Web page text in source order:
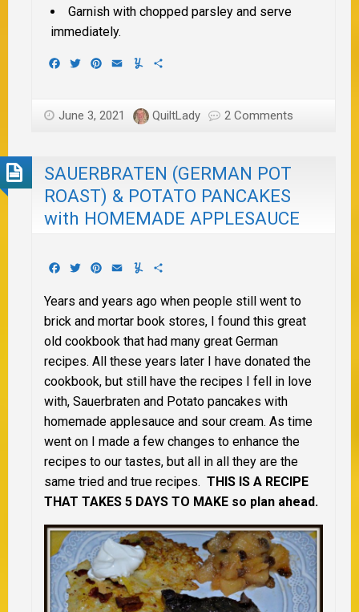
Garnish with chopped parsley and serve
immediately.
Facebook
TwitterPinterest
EmailYummly
June 3, 2021 QuiltLady 2 Comments
SAUERBRATEN (GERMAN POT
ROAST) & POTATO PANCAKES
with HOMEMADE APPLESAUCE
Facebook
TwitterPinterest
EmailYummly
Years and years ago when people still went to
brick and mortar book stores, I found this great
old cookbook that had many great German
recipes. All these years later I have donated the
cookbook, but still have the recipes I fell in love
with, Sauerbraten and Potato pancakes with
homemade applesauce and sour cream. As time
went on I made a few changes to enhance the
recipes to our tastes, but all in all they are the
same tried and true recipes. THIS IS A RECIPE
THAT TAKES 5 DAYS TO MAKE so plan ahead.